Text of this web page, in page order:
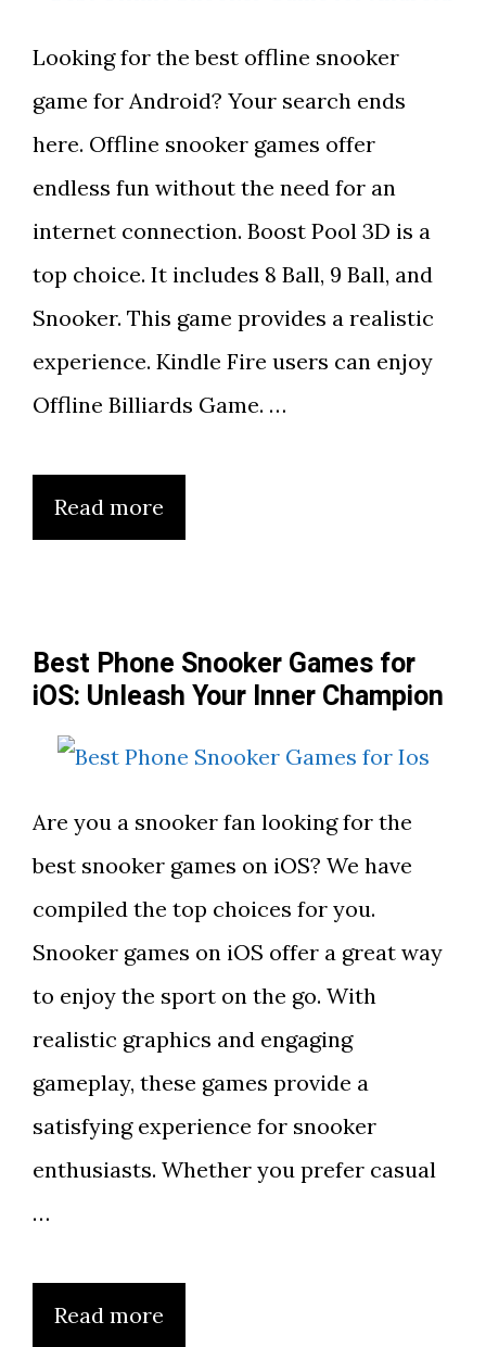
Looking for the best offline snooker
game for Android? Your search ends
here. Offline snooker games offer
endless fun without the need for an
internet connection. Boost Pool 3D is a
top choice. It includes 8 Ball, 9 Ball, and
Snooker. This game provides a realistic
experience. Kindle Fire users can enjoy
Offline Billiards Game. …
Read more
Best Phone Snooker Games for
iOS: Unleash Your Inner Champion
Are you a snooker fan looking for the
best snooker games on iOS? We have
compiled the top choices for you.
Snooker games on iOS offer a great way
to enjoy the sport on the go. With
realistic graphics and engaging
gameplay, these games provide a
satisfying experience for snooker
enthusiasts. Whether you prefer casual
…
Read more